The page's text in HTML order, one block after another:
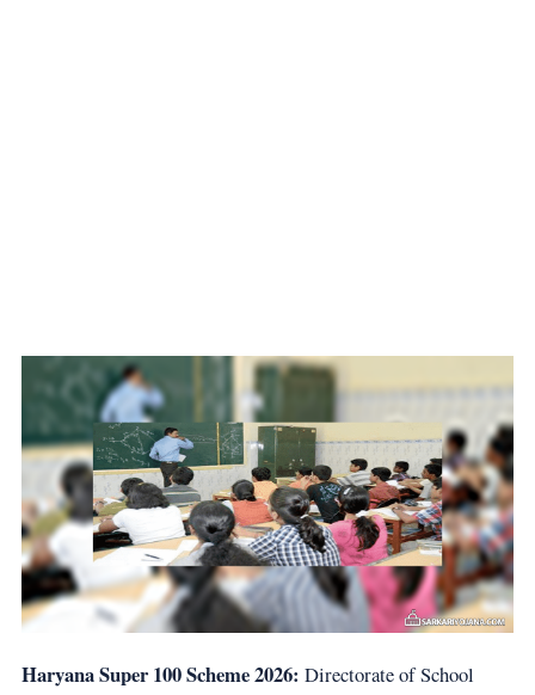
Haryana Super 100 Scheme 2026: Directorate of School